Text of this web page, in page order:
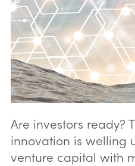
Are investors ready?
innovation is welling
venture capital with